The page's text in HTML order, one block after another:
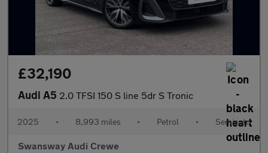
£32,190
Audi A5 2.0 TFSI 150 S line 5dr S Tronic
2025 • 8,993 miles • Petrol • Semiauto
Swansway Audi Crewe